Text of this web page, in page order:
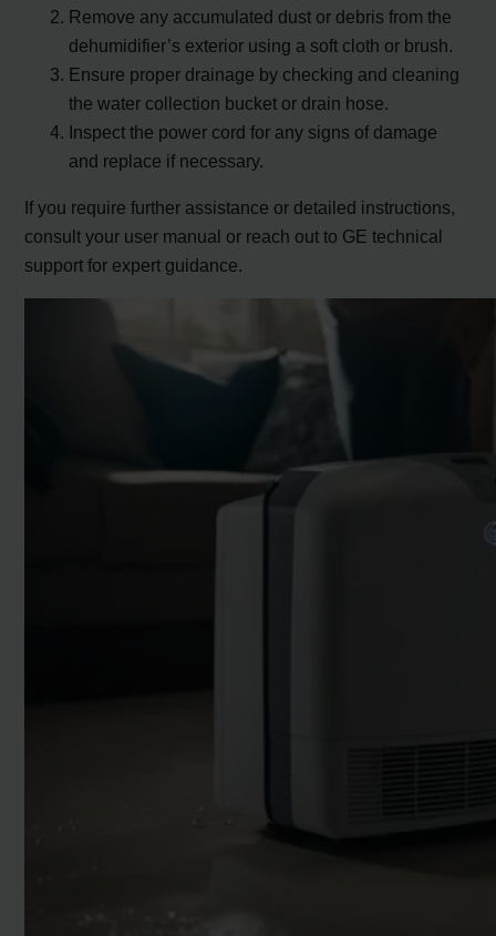
Remove any accumulated dust or debris from the
dehumidifier’s exterior using a soft cloth or brush.
Ensure proper drainage by checking and cleaning
the water collection bucket or drain hose.
Inspect the power cord for any signs of damage
and replace if necessary.
If you require further assistance or detailed instructions,
consult your user manual or reach out to GE technical
support for expert guidance.